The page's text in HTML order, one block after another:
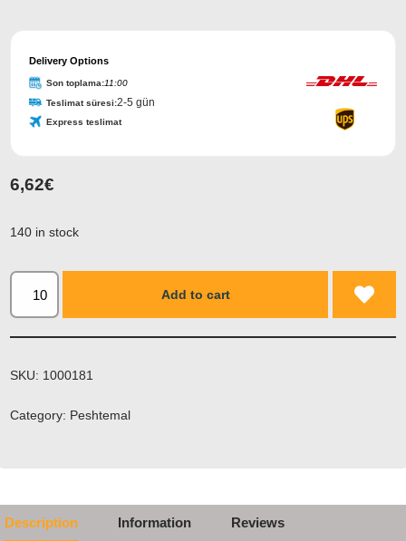
Delivery Options
Son toplama:11:00
Teslimat süresi:2-5 gün
Express teslimat
6,62€
140 in stock
Add to cart
SKU: 1000181
Category: Peshtemal
Description Information Reviews